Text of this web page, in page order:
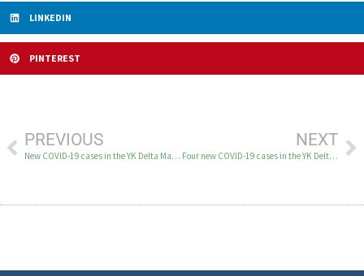
LINKEDIN
PINTEREST
PREVIOUS
New COVID-19 cases in the YK Delta March 20-22
NEXT
Four new COVID-19 cases in the YK Delta on March 24